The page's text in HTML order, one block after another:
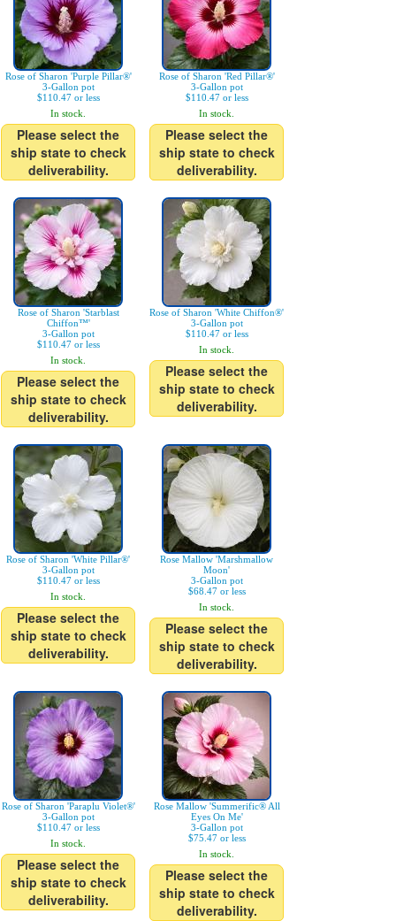
Rose of Sharon 'Purple Pillar®'
3-Gallon pot
$110.47 or less
In stock.
Please select the
ship state to check
deliverability.
Rose of Sharon 'Red Pillar®'
3-Gallon pot
$110.47 or less
In stock.
Please select the
ship state to check
deliverability.
Rose of Sharon 'Starblast
Chiffon™'
3-Gallon pot
$110.47 or less
In stock.
Please select the
ship state to check
deliverability.
Rose of Sharon 'White Chiffon®'
3-Gallon pot
$110.47 or less
In stock.
Please select the
ship state to check
deliverability.
Rose of Sharon 'White Pillar®'
3-Gallon pot
$110.47 or less
In stock.
Please select the
ship state to check
deliverability.
Rose Mallow 'Marshmallow
Moon'
3-Gallon pot
$68.47 or less
In stock.
Please select the
ship state to check
deliverability.
Rose of Sharon 'Paraplu Violet®'
3-Gallon pot
$110.47 or less
In stock.
Please select the
ship state to check
deliverability.
Rose Mallow 'Summerific® All
Eyes On Me'
3-Gallon pot
$75.47 or less
In stock.
Please select the
ship state to check
deliverability.